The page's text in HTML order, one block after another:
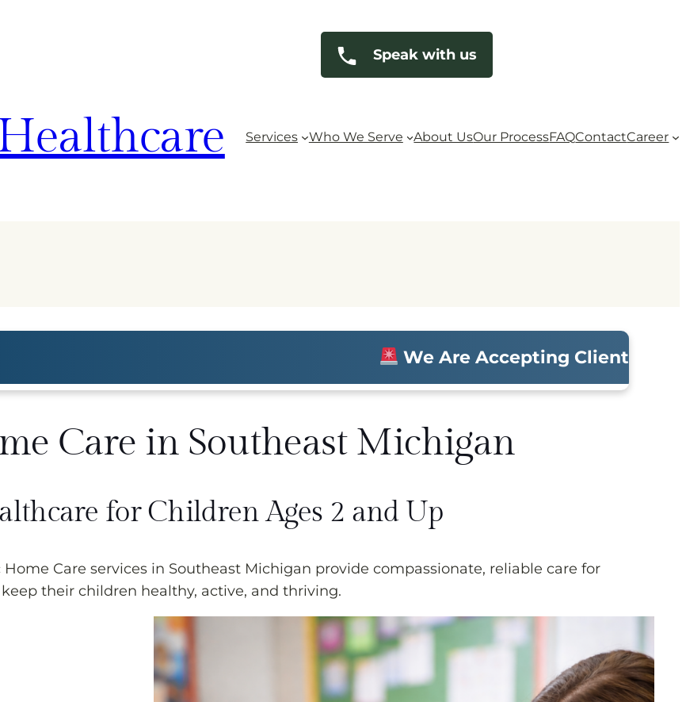
Speak with us
Services Who We Serve About UsOur ProcessFAQContactCareer
We Are Accepting Clients Now •
Care in Southeast Michigan
for Children Ages 2 and Up
Care services in Southeast Michigan provide compassionate, reliable care for
their children healthy, active, and thriving.